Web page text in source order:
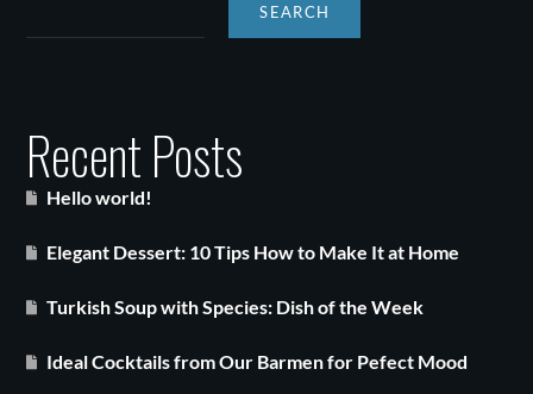
SEARCH
Recent Posts
Hello world!
Elegant Dessert: 10 Tips How to Make It at Home
Turkish Soup with Species: Dish of the Week
Ideal Cocktails from Our Barmen for Pefect Mood